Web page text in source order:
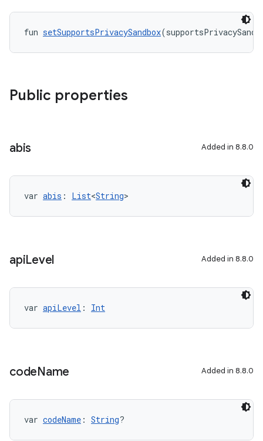
fun setSupportsPrivacySandbox
Public properties
abis Added in 8.8.0
var abis : List<String>
apiLevel Added in 8.8.0
var apiLevel : Int
codeName Added in 8.8.0
var codeName : String?